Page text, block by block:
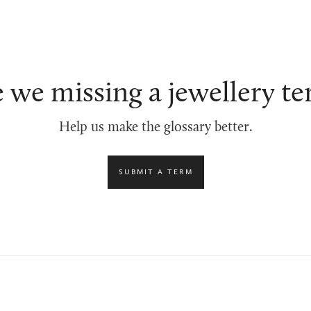
we missing a jewellery
Help us make the glossary better.
SUBMIT A TERM